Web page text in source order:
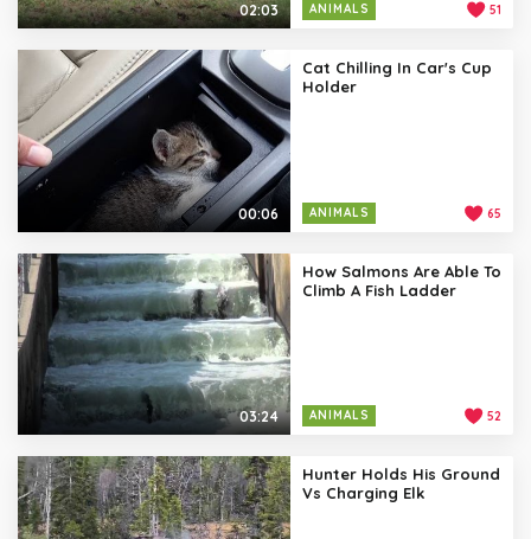
02:03 ANIMALS 51
00:06
Cat Chilling In Car's Cup
Holder
ANIMALS 65
03:24
How Salmons Are Able To
Climb A Fish Ladder
ANIMALS 52
Hunter Holds His Ground
Vs Charging Elk